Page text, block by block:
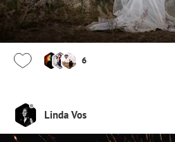
6
Linda Vos